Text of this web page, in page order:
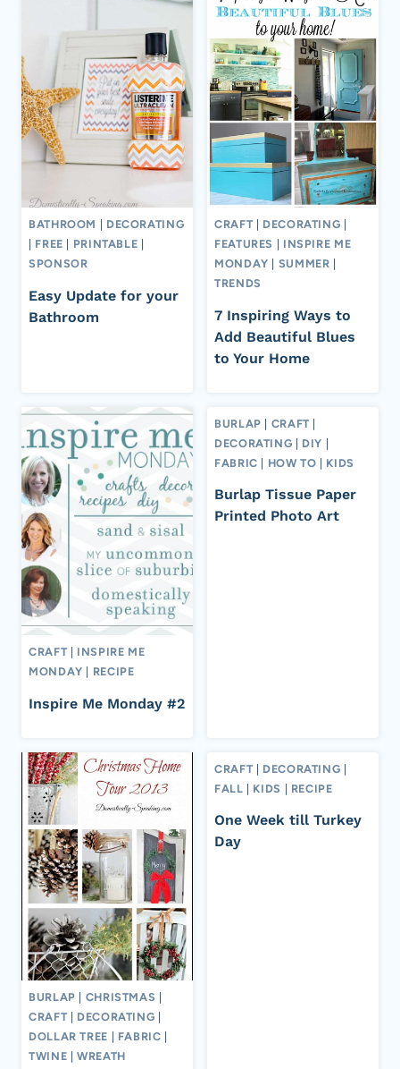
BATHROOM
DECORATING
FREE PRINTABLE
SPONSOR
Easy Update for your
Bathroom
CRAFT DECORATING
FEATURES
INSPIRE ME
MONDAY
SUMMER
TRENDS
7 Inspiring Ways to
Add Beautiful Blues
to Your Home
CRAFT
INSPIRE ME
MONDAY
RECIPE
Inspire Me Monday #2
BURLAP | CRAFT |
DECORATING | DIY |
FABRIC | HOW TO | KIDS
Burlap Tissue Paper
Printed Photo Art
BURLAP CHRISTMAS
CRAFT
DECORATING
DOLLAR TREE
FABRIC
TWINE |WREATH
CRAFT | DECORATING |
FALL | KIDS | RECIPE
One Week till Turkey
Day